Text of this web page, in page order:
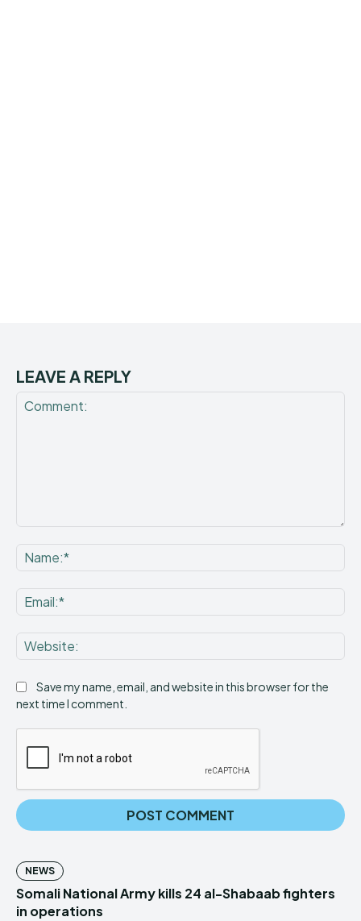
LEAVE A REPLY
Save my name, email, and website in this browser for the
next time I comment.
NEWS
Somali National Army kills 24 al-Shabaab fighters
in operations